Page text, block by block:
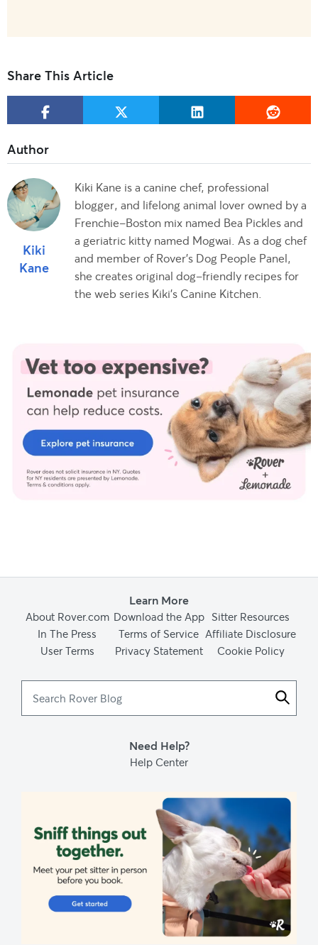
Share This Article
Kiki
Kane
Kiki Kane is a canine chef, professional
blogger, and lifelong animal lover owned by a
Frenchie-Boston mix named Bea Pickles and
a geriatric kitty named Mogwai. As a dog chef
and member of Rover's Dog People Panel,
she creates original dog-friendly recipes for
the web series Kiki's Canine Kitchen.
Learn More
About Rover.com Download the App Sitter Resources
In The Press
Terms of Service Affiliate Disclosure
User Terms
Privacy Statement Cookie Policy
Need Help?
Help Center